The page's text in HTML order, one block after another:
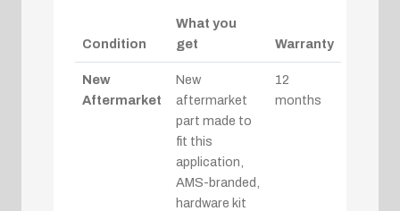
Condition
What you
get
Warranty
New
Aftermarket
New
aftermarket
part made to
fit this
application,
AMS-branded,
hardware kit
12
months